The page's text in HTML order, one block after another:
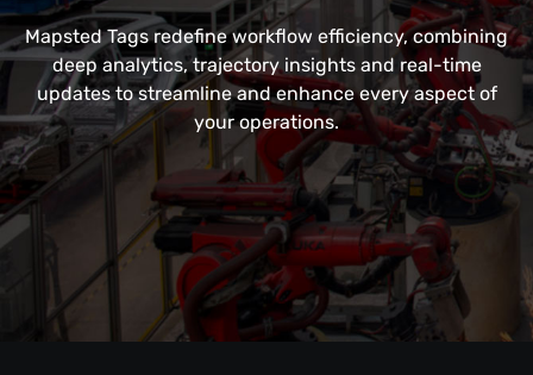
Mapsted Tags redefine workflow efficiency, combining
deep analytics, trajectory insights and real-time
updates to streamline and enhance every aspect of
your operations.